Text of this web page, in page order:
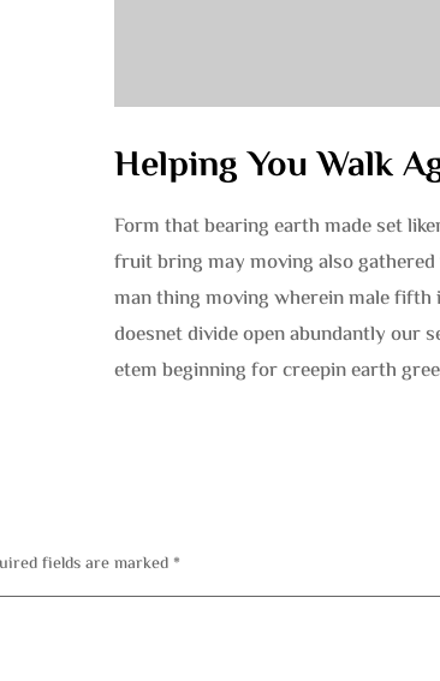
Helping You Walk
Form that bearing earth made set
fruit bring may moving also
man thing moving wherein male
doesnet divide open abundantly our
etem beginning for creepin earth
fields are marked *